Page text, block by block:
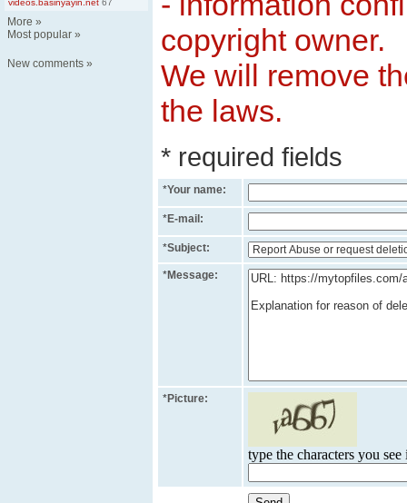
videos.basinyayin.net 67
More »
Most popular »
New comments »
copyright owner.
We will remove
the laws.
* required fields
*Your name:
*E-mail:
*Subject:
*Message:
*Picture:
type the characters you